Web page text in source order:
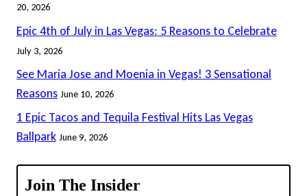
20, 2026
Epic 4th of July in Las Vegas: 5 Reasons to Celebrate
July 3, 2026
See Maria Jose and Moenia in Vegas! 3 Sensational
Reasons June 10, 2026
1 Epic Tacos and Tequila Festival Hits Las Vegas
Ballpark June 9, 2026